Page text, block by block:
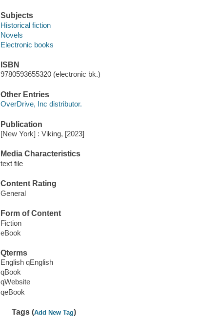
Subjects
Historical fiction
Novels
Electronic books
ISBN
9780593655320 (electronic bk.)
Other Entries
OverDrive, Inc distributor.
Publication
[New York] : Viking, [2023]
Media Characteristics
text file
Content Rating
General
Form of Content
Fiction
eBook
Qterms
English qEnglish
qBook
qWebsite
qeBook
Tags (Add New Tag)